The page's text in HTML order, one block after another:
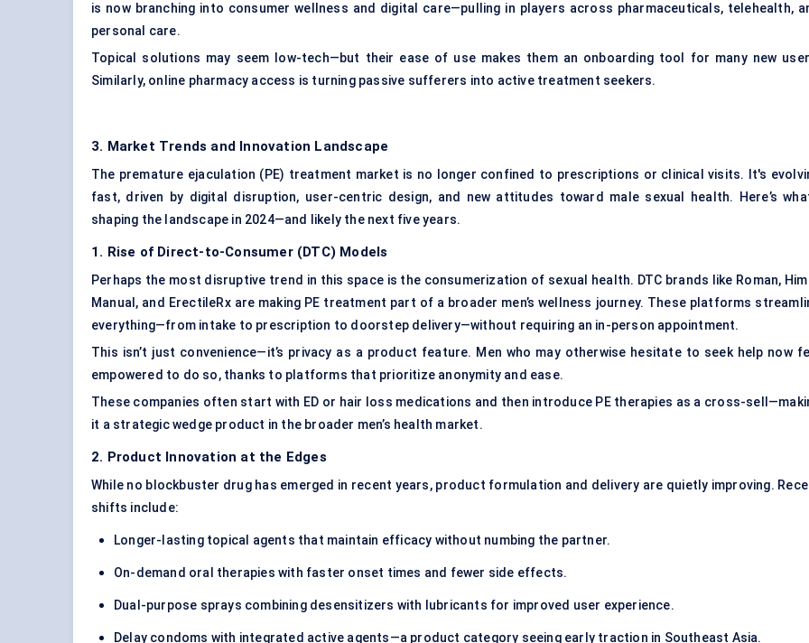
is now branching into consumer wellness and digital care—pulling in players across pharmaceuticals, telehealth,
personal care.
Topical solutions may seem low-tech—but their ease of use makes them an onboarding tool for many new
Similarly, online pharmacy access is turning passive sufferers into active treatment seekers.
3. Market Trends and Innovation Landscape
The premature ejaculation (PE) treatment market is no longer confined to prescriptions or clinical visits. It's
fast, driven by digital disruption, user-centric design, and new attitudes toward male sexual health. Here’s
shaping the landscape in 2024—and likely the next five years.
1. Rise of Direct-to-Consumer (DTC) Models
Perhaps the most disruptive trend in this space is the consumerization of sexual health. DTC brands like Roman,
Manual, and ErectileRx are making PE treatment part of a broader men’s wellness journey. These platforms
everything—from intake to prescription to doorstep delivery—without requiring an in-person appointment.
This isn’t just convenience—it’s privacy as a product feature. Men who may otherwise hesitate to seek help now
empowered to do so, thanks to platforms that prioritize anonymity and ease.
These companies often start with ED or hair loss medications and then introduce PE therapies as a cross-
it a strategic wedge product in the broader men’s health market.
2. Product Innovation at the Edges
While no blockbuster drug has emerged in recent years, product formulation and delivery are quietly improving.
shifts include:
Longer-lasting topical agents that maintain efficacy without numbing the partner.
On-demand oral therapies with faster onset times and fewer side effects.
Dual-purpose sprays combining desensitizers with lubricants for improved user experience.
Delay condoms with integrated active agents—a product category seeing early traction in Southeast Asia.